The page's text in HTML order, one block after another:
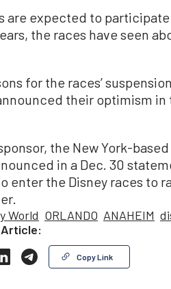
are expected to participate
the races have seen
for the races’
their optimism
the New York-
in a Dec. 30
enter the Disney races to
World ORLANDO ANAHEIM
Copy Link